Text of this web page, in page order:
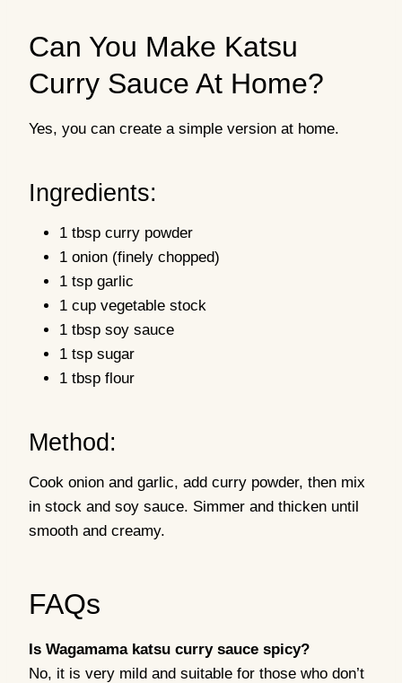
Can You Make Katsu
Curry Sauce At Home?
Yes, you can create a simple version at home.
Ingredients:
1 tbsp curry powder
1 onion (finely chopped)
1 tsp garlic
1 cup vegetable stock
1 tbsp soy sauce
1 tsp sugar
1 tbsp flour
Method:
Cook onion and garlic, add curry powder, then mix
in stock and soy sauce. Simmer and thicken until
smooth and creamy.
FAQs
Is Wagamama katsu curry sauce spicy?
No, it is very mild and suitable for those who don’t